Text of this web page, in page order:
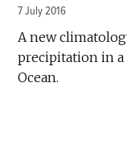
7 July 2016
A new
precipitation in a
Ocean.